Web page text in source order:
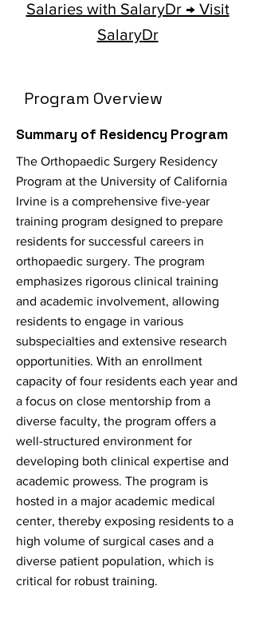
Salaries with SalaryDr → Visit
SalaryDr
Program Overview
Summary of Residency Program
The Orthopaedic Surgery Residency
Program at the University of California
Irvine is a comprehensive five-year
training program designed to prepare
residents for successful careers in
orthopaedic surgery. The program
emphasizes rigorous clinical training
and academic involvement, allowing
residents to engage in various
subspecialties and extensive research
opportunities. With an enrollment
capacity of four residents each year and
a focus on close mentorship from a
diverse faculty, the program offers a
well-structured environment for
developing both clinical expertise and
academic prowess. The program is
hosted in a major academic medical
center, thereby exposing residents to a
high volume of surgical cases and a
diverse patient population, which is
critical for robust training.